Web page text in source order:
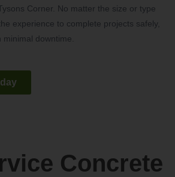
Corner. No matter the size or type
experience to complete projects safely,
downtime.
Concrete